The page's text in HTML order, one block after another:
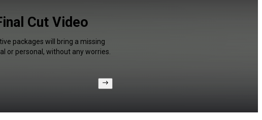
Cut Video
packages will bring a missing
or personal, without any worries.